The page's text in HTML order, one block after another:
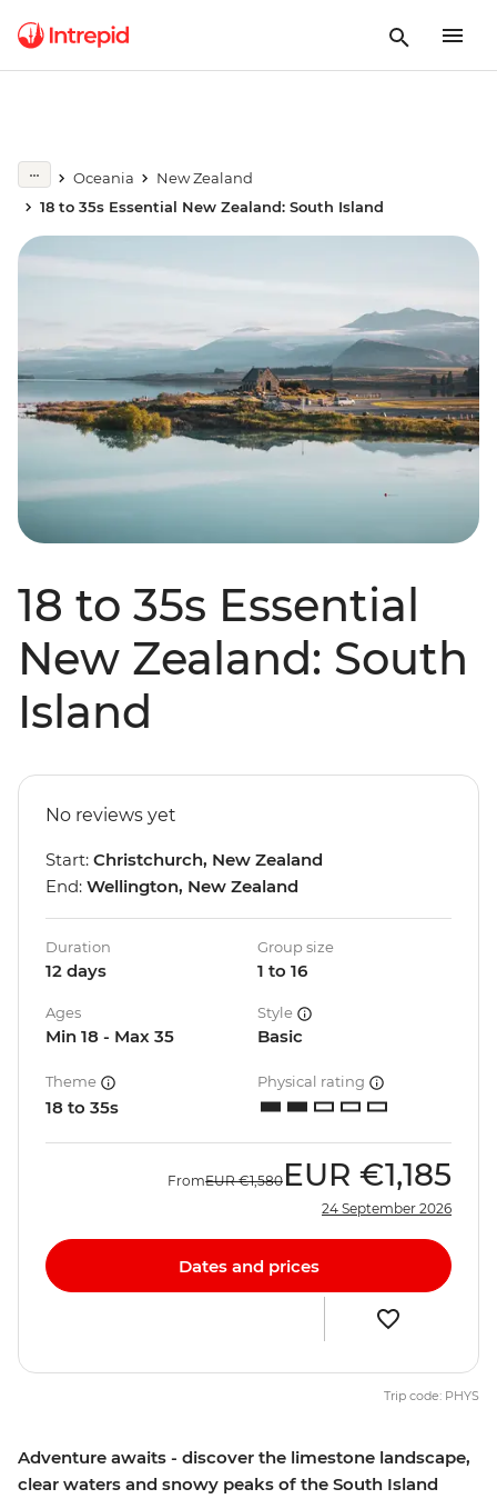
Oceania
New Zealand
18 to 35s Essential New Zealand: South Island
18 to 35s Essential
New Zealand: South
Island
Adventure awaits - discover the limestone landscape,
clear waters and snowy peaks of the South Island
No reviews yet
Start: Christchurch, New Zealand
End: Wellington, New Zealand
Duration
12 days
Group size
1 to 16
Ages
Min 18 - Max 35
Style
Basic
Theme
18 to 35s
Physical rating
FromEUR €1,580 EUR €1,185
24 September 2026
Dates and prices
Trip code: PHYS